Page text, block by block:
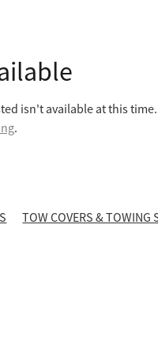
isn't available at this time.
.
TOW COVERS & TOWING